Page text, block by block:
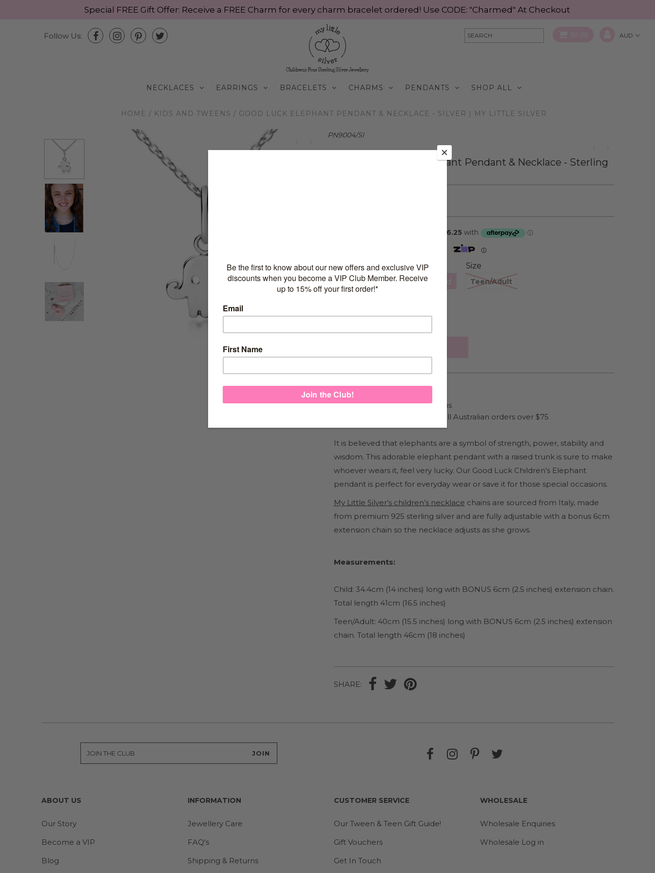
Special FREE Gift Offer: Receive a FREE Charm for every charm bracelet ordered! Use CODE: "Charmed" At Checkout
Follow Us:
NECKLACES EARRINGS BRACELETS CHARMS PENDANTS SHOP ALL
HOME / KIDS AND TWEENS / GOOD LUCK ELEPHANT PENDANT & NECKLACE - SILVER | MY LITTLE SILVER
PN9004/SI
Little Good Luck Elephant Pendant & Necklace - Sterling
ⓘ
Size
Teen/Adult
Quantity
925 Sterling Silver
Italian made necklace chains
FREE Express Shipping on all Australian orders over $75
It is believed that elephants are a symbol of strength, power, stability and
wisdom. This adorable elephant pendant with a raised trunk is sure to make
whoever wears it, feel very lucky. Our Good Luck Children’s Elephant
pendant is perfect for everyday wear or save it for those special occasions.
My Little Silver’s children’s necklace chains are sourced from Italy, made
from premium 925 sterling silver and are fully adjustable with a bonus 6cm
extension chain so the necklace adjusts as she grows.
Measurements:
Child: 34.4cm (14 inches) long with BONUS 6cm (2.5 inches) extension chain.
Total length 41cm (16.5 inches)
Teen/Adult: 40cm (15.5 inches) long with BONUS 6cm (2.5 inches) extension
chain. Total length 46cm (18 inches)
SHARE:
ABOUT US
Our Story
Become a VIP
Blog
INFORMATION
Jewellery Care
FAQ's
Shipping & Returns
CUSTOMER SERVICE
Our Tween & Teen Gift Guide!
Gift Vouchers
Get In Touch
WHOLESALE
Wholesale Enquiries
Wholesale Log in